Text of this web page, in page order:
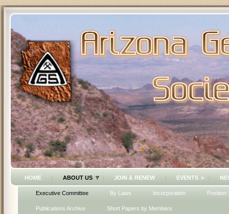
HOME ABOUT US JOIN & RENEW EVENTS
Executive Committee By Laws Incorporation Position
Publications Archive Short Papers by Members